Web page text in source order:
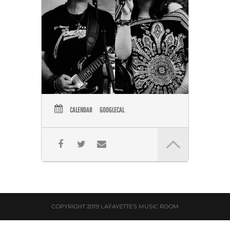
CALENDAR GOOGLECAL
COPYRIGHT 2019 LAFAYETTE'S MUSIC ROOM